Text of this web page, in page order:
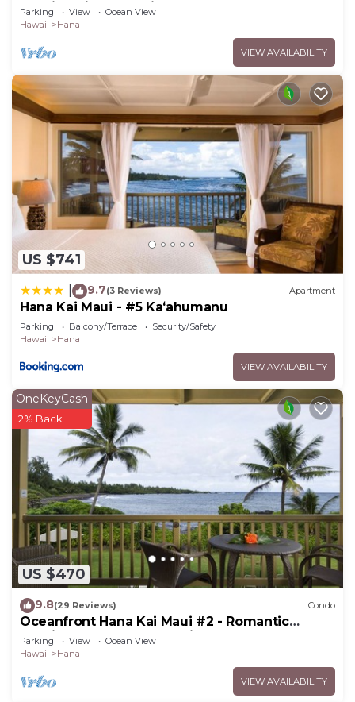
Studio Unit, Great View and Decor!
Parking View
Ocean View
Hawaii
Hana
VIEW AVAILABILITY
US $741
9.7(3 Reviews) Apartment
Hana Kai Maui - #5 Kaʻahumanu
Parking Balcony/Terrace
Security/Safety
Hawaii
Hana
VIEW AVAILABILITY
US $470
OneKeyCash
2% Back
9.8(29 Reviews) Condo
Oceanfront Hana Kai Maui #2 - Romantic
Studio 100' from Water! Kitchenette
Parking View
Ocean View
Hawaii
Hana
VIEW AVAILABILITY